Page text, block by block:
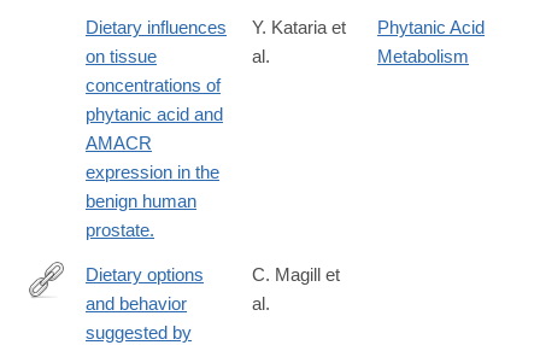
Dietary influences
on tissue
concentrations of
phytanic acid and
AMACR
expression in the
benign human
prostate.
Y. Kataria et
al.
Phytanic Acid
Metabolism
http://www.ncbi.nlm.nih.gov/pubmed/26903646
Dietary options
and behavior
suggested by
C. Magill et
al.